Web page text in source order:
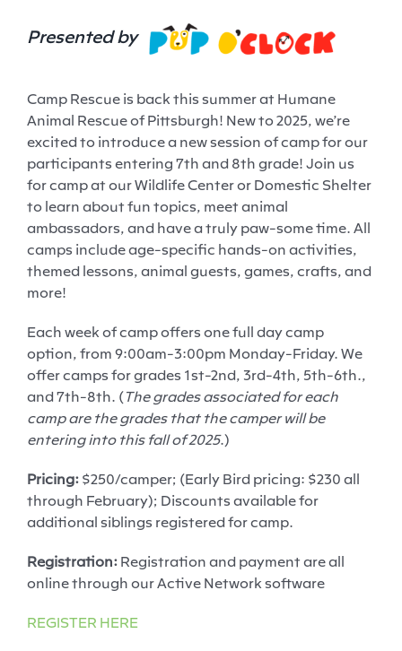
Presented by
Camp Rescue is back this summer at Humane
Animal Rescue of Pittsburgh! New to 2025, we’re
excited to introduce a new session of camp for our
participants entering 7th and 8th grade! Join us
for camp at our Wildlife Center or Domestic Shelter
to learn about fun topics, meet animal
ambassadors, and have a truly paw-some time. All
camps include age-specific hands-on activities,
themed lessons, animal guests, games, crafts, and
more!
Each week of camp offers one full day camp
option, from 9:00am-3:00pm Monday-Friday. We
offer camps for grades 1st-2nd, 3rd-4th, 5th-6th.,
and 7th-8th. (The grades associated for each
camp are the grades that the camper will be
entering into this fall of 2025.)
Pricing:$250/camper; (Early Bird pricing: $230 all
through February); Discounts available for
additional siblings registered for camp.
Registration:Registration and payment are all
online through our Active Network software
REGISTER HERE